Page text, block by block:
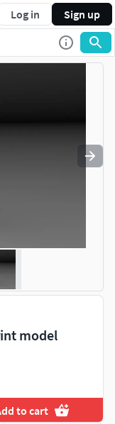
Log in Sign up
model
to cart